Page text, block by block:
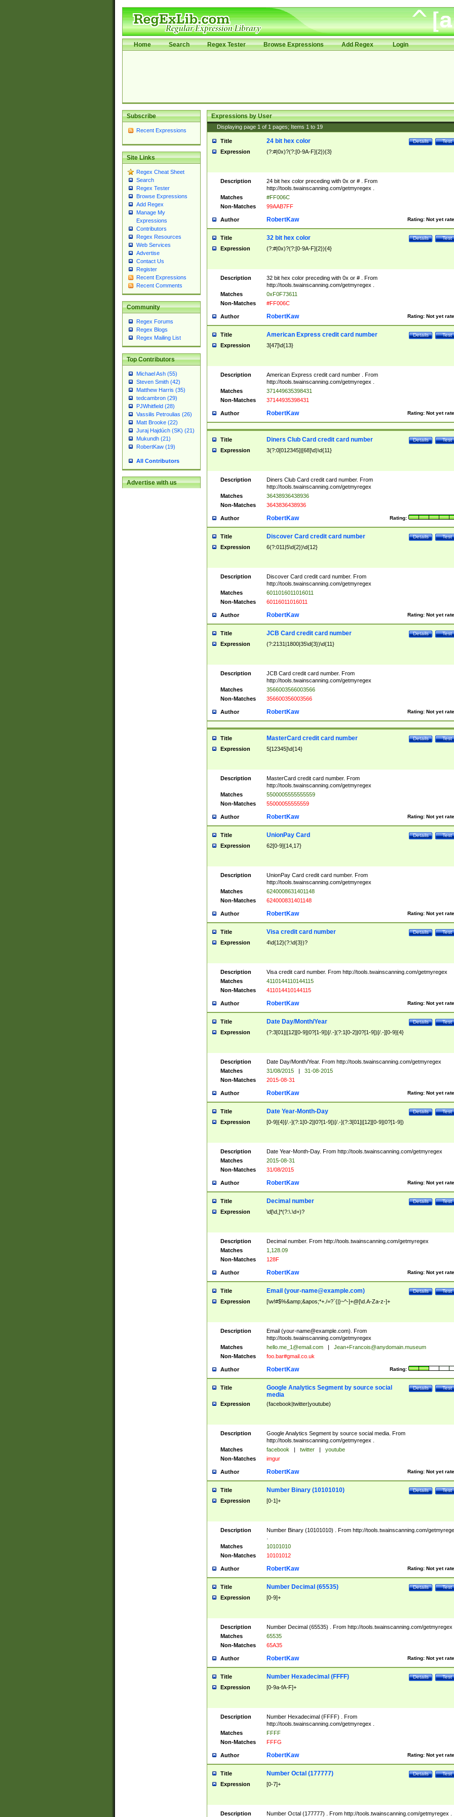
Home Search Regex Tester Browse Expressions Add Regex Login
Subscribe
Recent Expressions
Site Links
Regex Cheat Sheet
Search
Regex Tester
Browse Expressions
Add Regex
Manage My
Expressions
Contributors
Regex Resources
Web Services
Advertise
Contact Us
Register
Recent Expressions
Recent Comments
Community
Regex Forums
Regex Blogs
Regex Mailing List
Top Contributors
Michael Ash (55)
Steven Smith (42)
Matthew Harris (35)
tedcambron (29)
PJWhitfield (28)
Vassilis Petroulias (26)
Matt Brooke (22)
Juraj Hajdúch (SK) (21)
Mukundh (21)
RobertKaw (19)
All Contributors
Advertise with us
Expressions by User
Displaying page 1 of 1 pages; Items 1 to 19
Title Test
Details
24 bit hex color
Expression (?:#|0x)?(?:[0-9A-F]{2}){3}
Description
24 bit hex color preceding with 0x or # . From
http://tools.twainscanning.com/getmyregex .
Matches
#FF006C
Non-Matches
99AAB7FF
Author Rating: Not yet
RobertKaw
Title Test
Details
32 bit hex color
Expression (?:#|0x)?(?:[0-9A-F]{2}){4}
Description
32 bit hex color preceding with 0x or # . From
http://tools.twainscanning.com/getmyregex .
Matches
0xF0F73611
Non-Matches
#FF006C
Author Rating: Not yet
RobertKaw
Title Test
Details
American Express credit card number
Expression 3[47]\d{13}
Description
American Express credit card number . From
http://tools.twainscanning.com/getmyregex .
Matches
371449635398431
Non-Matches
37144935398431
Author Rating: Not yet
RobertKaw
Title Test
Details
Diners Club Card credit card number
Expression 3(?:0[012345]|[68]\d)\d{11}
Description
Diners Club Card credit card number. From
http://tools.twainscanning.com/getmyregex
Matches
36438936438936
Non-Matches
3643836438936
Author Rating:
RobertKaw
Title Test
Details
Discover Card credit card number
Expression 6(?:011|5\d{2})\d{12}
Description
Discover Card credit card number. From
http://tools.twainscanning.com/getmyregex
Matches
6011016011016011
Non-Matches
60116011016011
Author Rating: Not yet
RobertKaw
Title Test
Details
JCB Card credit card number
Expression (?:2131|1800|35\d{3})\d{11}
Description
JCB Card credit card number. From
http://tools.twainscanning.com/getmyregex
Matches
3566003566003566
Non-Matches
356600356003566
Author Rating: Not yet
RobertKaw
Title Test
Details
MasterCard credit card number
Expression 5[12345]\d{14}
Description
MasterCard credit card number. From
http://tools.twainscanning.com/getmyregex
Matches
5500005555555559
Non-Matches
55000055555559
Author Rating: Not yet
RobertKaw
Title Test
Details
UnionPay Card
Expression 62[0-9]{14,17}
Description
UnionPay Card credit card number. From
http://tools.twainscanning.com/getmyregex
Matches
6240008631401148
Non-Matches
624000831401148
Author Rating: Not yet
RobertKaw
Title Test
Details
Visa credit card number
Expression 4\d{12}(?:\d{3})?
Description
Visa credit card number. From http://tools.twainscanning.com/getmyregex
Matches
4110144110144115
Non-Matches
411014410144115
Author Rating: Not yet
RobertKaw
Title Test
Details
Date Day/Month/Year
Expression (?:3[01]|[12][0-9]|0?[1-9])[/.-](?:1[0-2]|0?[1-9])[/.-][0-9]{4}
Description
Date Day/Month/Year. From http://tools.twainscanning.com/getmyregex
Matches
31/08/2015 |
31-08-2015
Non-Matches
2015-08-31
Author Rating: Not yet
RobertKaw
Title Test
Details
Date Year-Month-Day
Expression [0-9]{4}[/.-](?:1[0-2]|0?[1-9])[/.-](?:3[01]|[12][0-9]|0?[1-9])
Description
Date Year-Month-Day. From http://tools.twainscanning.com/getmyregex
Matches
2015-08-31
Non-Matches
31/08/2015
Author Rating: Not yet
RobertKaw
Title Test
Details
Decimal number
Expression \d[\d,]*(?:\.\d+)?
Description
Decimal number. From http://tools.twainscanning.com/getmyregex
Matches
1,128.09
Non-Matches
128F
Author Rating: Not yet
RobertKaw
Title Test
Details
Email (your-name@example.com)
Expression [\w!#$%&amp;&apos;*+./=?`{|}~^-]+@[\d.A-Za-z-]+
Description Email (your-name@example.com). From
http://tools.twainscanning.com/getmyregex
Matches
hello.me_1@email.com |
Jean+Francois@anydomain.museum
Non-Matches
foo.bar#gmail.co.uk
Author Rating:
RobertKaw
Title Test
Details
Google Analytics Segment by source social
media
Expression (facebook|twitter|youtube)
Description
Google Analytics Segment by source social media. From
http://tools.twainscanning.com/getmyregex .
Matches
facebook | twitter |
youtube
Non-Matches
imgur
Author Rating: Not yet
RobertKaw
Title Test
Details
Number Binary (10101010)
Expression [0-1]+
Description
Number Binary (10101010) . From http://tools.twainscanning.com/
Matches
10101010
Non-Matches
10101012
Author Rating: Not yet
RobertKaw
Title Test
Details
Number Decimal (65535)
Expression [0-9]+
Description
Number Decimal (65535) . From http://tools.twainscanning.com/getmyregex
Matches
65535
Non-Matches
65A35
Author Rating: Not yet
RobertKaw
Title Test
Details
Number Hexadecimal (FFFF)
Expression [0-9a-fA-F]+
Description
Number Hexadecimal (FFFF) . From
http://tools.twainscanning.com/getmyregex .
Matches
FFFF
Non-Matches
FFFG
Author Rating: Not yet
RobertKaw
Title Test
Details
Number Octal (177777)
Expression [0-7]+
Description Number Octal (177777) . From http://tools.twainscanning.com/getmyregex .